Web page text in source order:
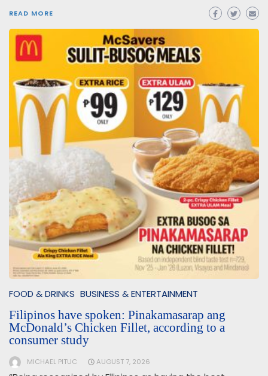
READ MORE
FOOD & DRINKS BUSINESS & ENTERTAINMENT
Filipinos have spoken: Pinakamasarap ang
McDonald’s Chicken Fillet, according to a
consumer study
MICHAEL PITUC AUGUST 7, 2026